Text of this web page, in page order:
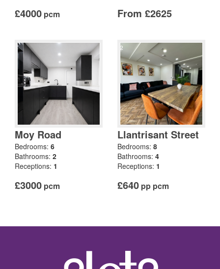
£4000 pcm From £2625
Moy Road
Bedrooms: 6
Bathrooms: 2
Receptions: 1
£3000 pcm
Llantrisant Street
Bedrooms: 8
Bathrooms: 4
Receptions: 1
£640 pp pcm